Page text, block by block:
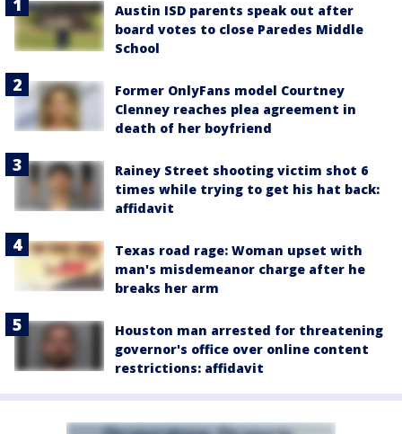
Austin ISD parents speak out after
board votes to close Paredes Middle
School
Former OnlyFans model Courtney
Clenney reaches plea agreement in
death of her boyfriend
Rainey Street shooting victim shot 6
times while trying to get his hat back:
affidavit
Texas road rage: Woman upset with
man's misdemeanor charge after he
breaks her arm
Houston man arrested for threatening
governor's office over online content
restrictions: affidavit